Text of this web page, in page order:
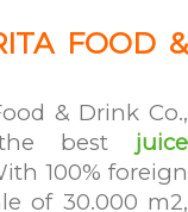
FOOD &
& Drink Co.,
best juice
100% foreign
of 30.000 m2,